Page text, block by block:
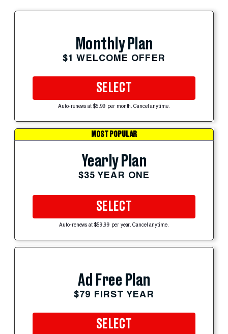
Monthly Plan
$1 WELCOME OFFER
SELECT
Auto-renews at $5.99 per month. Cancel anytime.
MOST POPULAR
Yearly Plan
$35 YEAR ONE
SELECT
Auto-renews at $59.99 per year. Cancel anytime.
Ad Free Plan
$79 FIRST YEAR
SELECT